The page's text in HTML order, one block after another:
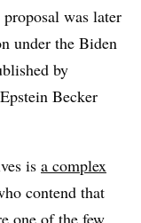
was later
under the Biden
by
Becker
is a complex
contend that
one of the few